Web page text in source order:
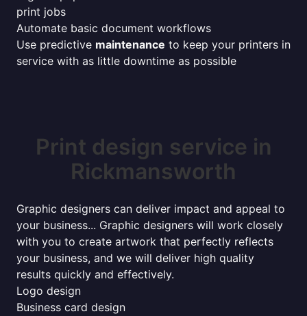
print jobs
Automate basic document workflows
Use predictive maintenance to keep your printers in
service with as little downtime as possible
Print design service in
Rickmansworth
Graphic designers can deliver impact and appeal to
your business... Graphic designers will work closely
with you to create artwork that perfectly reflects
your business, and we will deliver high quality
results quickly and effectively.
Logo design
Business card design